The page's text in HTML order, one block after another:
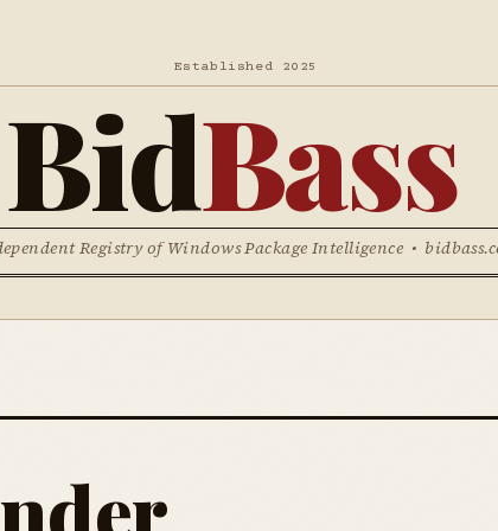
Established 2025
BidBass
Registry of Windows Package Intelligence •